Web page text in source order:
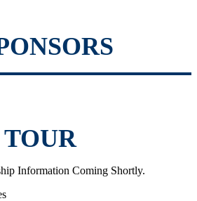
Information Coming Shortly.